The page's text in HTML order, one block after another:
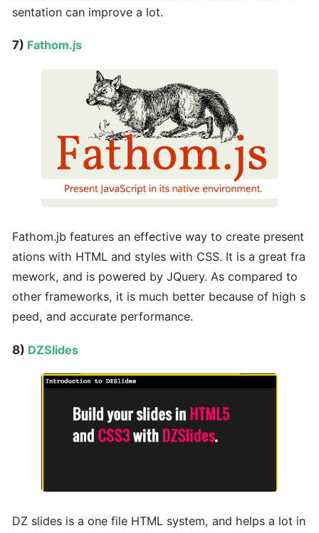
sentation can improve a lot.
7) Fathom.js
Fathom.jb features an effective way to create present
ations with HTML and styles with CSS. It is a great fra
mework, and is powered by JQuery. As compared to
other frameworks, it is much better because of high s
peed, and accurate performance.
8) DZSlides
DZ slides is a one file HTML system, and helps a lot in